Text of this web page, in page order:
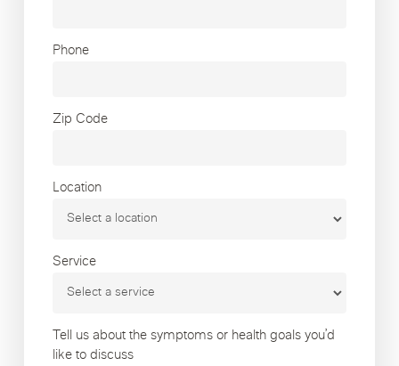
Phone
Zip Code
Location
Service
Tell us about the symptoms or health goals you’d
like to discuss